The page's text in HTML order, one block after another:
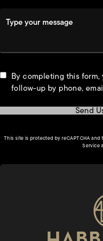
By completing this
follow-up by phone,
Send
This site is protected by reCAPTCHA
Service